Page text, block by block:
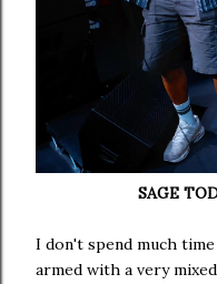
SAGE
I don't spend much
armed with a very